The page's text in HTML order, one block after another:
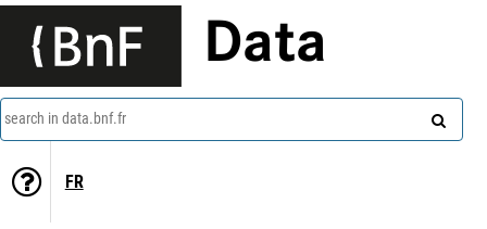
Data
search in data.bnf.fr
FR